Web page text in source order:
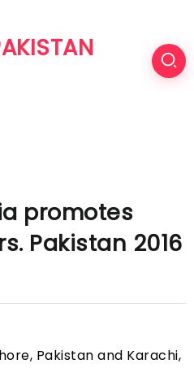
promotes
Pakistan 2016
Pakistan and Karachi,